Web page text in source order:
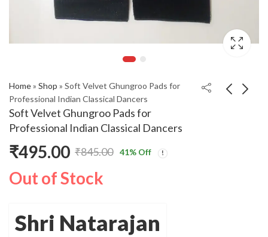
Home» Shop » Soft Velvet Ghungroo Pads for
Professional Indian Classical Dancers
Soft Velvet Ghungroo Pads for
Professional Indian Classical Dancers
₹845.00
Original
price
was:
₹495.00
Current
price
is:
41% Off
Out of Stock
Shri Natarajan